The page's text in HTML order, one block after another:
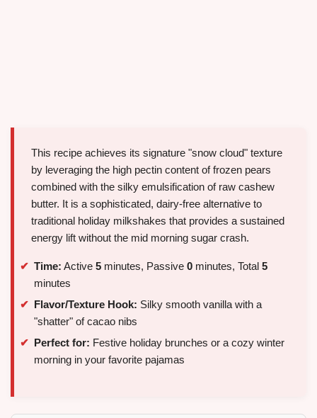
This recipe achieves its signature "snow cloud" texture
by leveraging the high pectin content of frozen pears
combined with the silky emulsification of raw cashew
butter. It is a sophisticated, dairy-free alternative to
traditional holiday milkshakes that provides a sustained
energy lift without the mid morning sugar crash.
Time: Active 5 minutes, Passive 0 minutes, Total 5
minutes
Flavor/Texture Hook: Silky smooth vanilla with a
"shatter" of cacao nibs
Perfect for: Festive holiday brunches or a cozy winter
morning in your favorite pajamas